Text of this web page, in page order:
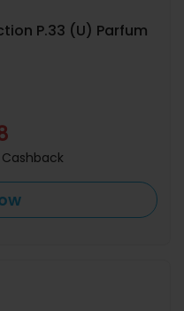
P.33 (U) Parfum